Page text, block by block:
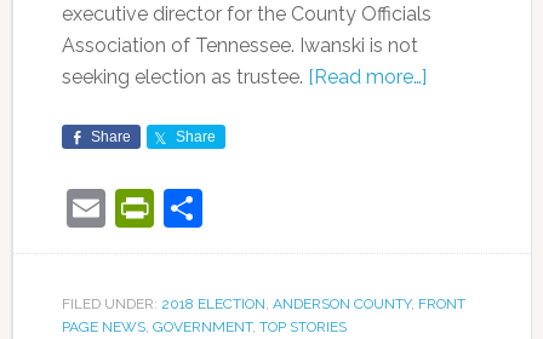
executive director for the County Officials
Association of Tennessee. Iwanski is not
seeking election as trustee. [Read more…]
Share Share
EmailPrintFriendly
Share
FILED UNDER: 2018 ELECTION, ANDERSON COUNTY, FRONT
PAGE NEWS, GOVERNMENT, TOP STORIES